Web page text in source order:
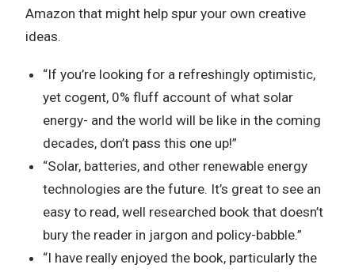
Amazon that might help spur your own creative
ideas.
“If you’re looking for a refreshingly optimistic,
yet cogent, 0% fluff account of what solar
energy- and the world will be like in the coming
decades, don’t pass this one up!”
“Solar, batteries, and other renewable energy
technologies are the future. It’s great to see an
easy to read, well researched book that doesn’t
bury the reader in jargon and policy-babble.”
“I have really enjoyed the book, particularly the